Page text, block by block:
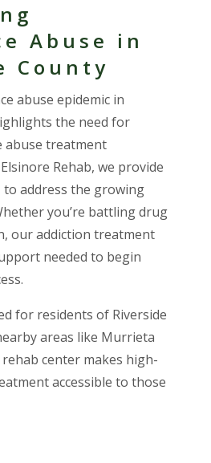
Abuse in
County
abuse epidemic in
the need for
abuse treatment
Rehab, we provide
to address the growing
you’re battling drug
our addiction treatment
needed to begin
for residents of Riverside
areas like Murrieta
center makes high-
accessible to those